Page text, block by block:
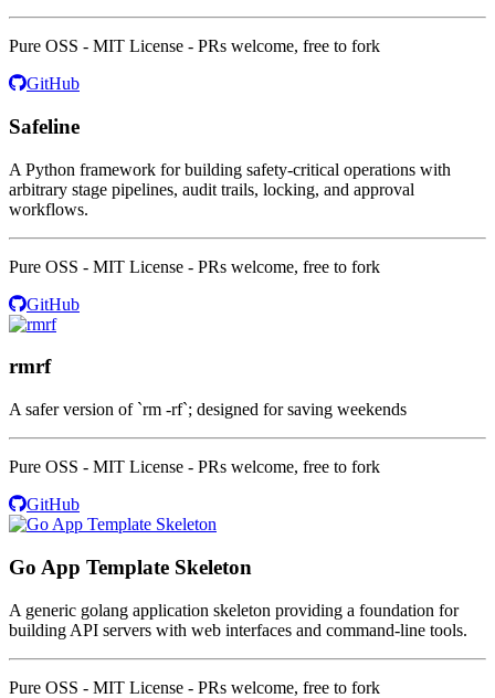
Pure OSS - MIT License - PRs welcome, free to fork
GitHub
Safeline
A Python framework for building safety-critical operations with
arbitrary stage pipelines, audit trails, locking, and approval
workflows.
Pure OSS - MIT License - PRs welcome, free to fork
GitHub
rmrf
A safer version of `rm -rf`; designed for saving weekends
Pure OSS - MIT License - PRs welcome, free to fork
GitHub
Go App Template Skeleton
A generic golang application skeleton providing a foundation for
building API servers with web interfaces and command-line tools.
Pure OSS - MIT License - PRs welcome, free to fork